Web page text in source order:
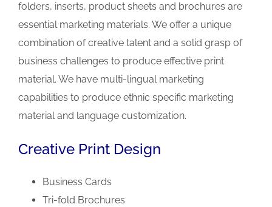
folders, inserts, product sheets and brochures are
essential marketing materials. We offer a unique
combination of creative talent and a solid grasp of
business challenges to produce effective print
material. We have multi-lingual marketing
capabilities to produce ethnic specific marketing
material and language customization.
Creative Print Design
Business Cards
Tri-fold Brochures